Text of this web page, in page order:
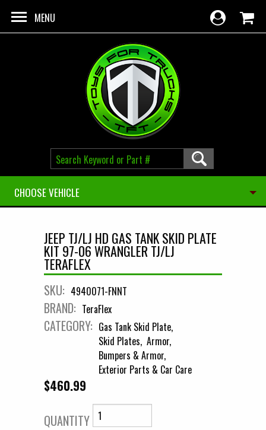
MENU
CHOOSE VEHICLE
JEEP TJ/LJ HD GAS TANK SKID PLATE
KIT 97-06 WRANGLER TJ/LJ
TERAFLEX
SKU: 4940071-FNNT
BRAND: TeraFlex
CATEGORY: Gas Tank Skid Plate
Skid Plates Armor
Bumpers & Armor
Exterior Parts & Car Care
$460.99
QUANTITY